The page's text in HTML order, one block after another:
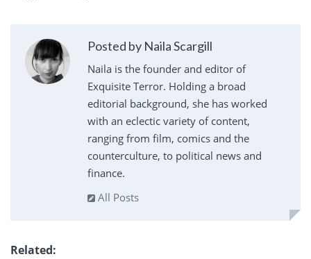
Posted by Naila Scargill
Naila is the founder and editor of
Exquisite Terror. Holding a broad
editorial background, she has worked
with an eclectic variety of content,
ranging from film, comics and the
counterculture, to political news and
finance.
All Posts
Related